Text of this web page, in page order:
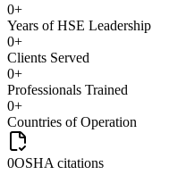
0+
Years of HSE Leadership
0+
Clients Served
0+
Professionals Trained
0+
Countries of Operation
0OSHA citations